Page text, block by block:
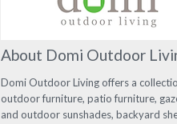
About Domi Outdoor
Domi Outdoor Living offers a
outdoor furniture, patio furniture,
and outdoor sunshades, backyard